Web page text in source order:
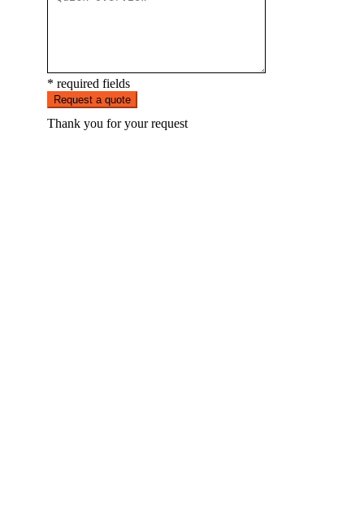
* required fields
Request a quote
Thank you for your request